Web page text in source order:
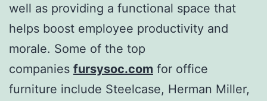
well as providing a functional space that
helps boost employee productivity and
morale. Some of the top
companies fursysoc.com for office
furniture include Steelcase, Herman Miller,